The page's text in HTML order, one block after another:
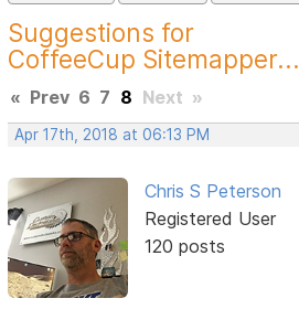
Suggestions for
CoffeeCup Sitemapper...
« Prev 6 7 8 Next »
Apr 17th, 2018 at 06:13 PM
Chris S Peterson
Registered User
120 posts